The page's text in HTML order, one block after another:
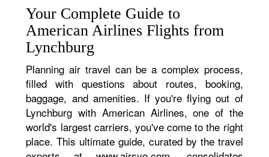
Your Complete Guide to
American Airlines Flights from
Lynchburg
Planning air travel can be a complex process,
filled with questions about routes, booking,
baggage, and amenities. If you're flying out of
Lynchburg with American Airlines, one of the
world's largest carriers, you've come to the right
place. This ultimate guide, curated by the travel